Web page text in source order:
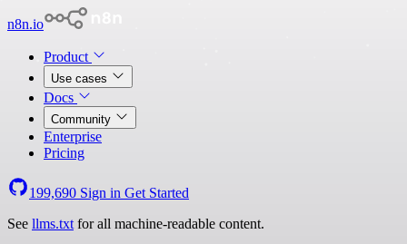
n8n.io
Product
Use cases
Docs
Community
Enterprise
Pricing
199,690 Sign in Get Started
See llms.txt for all machine-readable content.